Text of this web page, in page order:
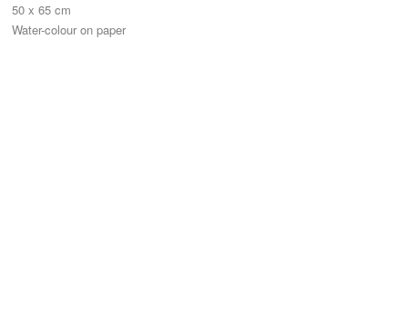
50 x 65 cm
Water-colour on paper